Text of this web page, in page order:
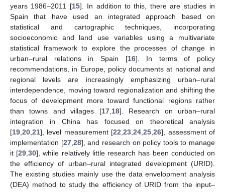
years 1986–2011 [15]. In addition to this, there are studies in
Spain that have used an integrated approach based on
statistical and cartographic techniques, incorporating
socioeconomic and land use variables using a multivariate
statistical framework to explore the processes of change in
urban–rural relations in Spain [16]. In terms of policy
recommendations, in Europe, policy documents at national and
regional levels are increasingly emphasizing urban–rural
interdependence, moving toward regionalization and shifting the
focus of development more toward functional regions rather
than towns and villages [17, 18]. Research on urban–rural
integration in China has focused on theoretical analysis
[19 20 21], level measurement [22 ,23 ,24 ,25 ,26], assessment of
implementation [27, 28], and research on policy tools to manage
it [29 ,30], while relatively little research has been conducted on
the efficiency of urban–rural integrated development (URID).
The existing studies mainly use the data envelopment analysis
(DEA) method to study the efficiency of URID from the input–